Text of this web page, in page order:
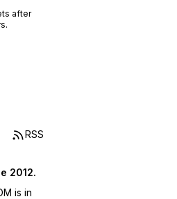
after
RSS
2012.
is in